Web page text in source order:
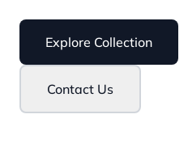
Explore Collection
Contact Us